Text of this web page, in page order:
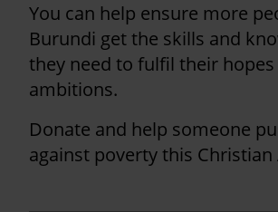
You can help ensure more
Burundi get the skills and
they need to fulfil their hopes
ambitions.
Donate and help someone
against poverty this Christian